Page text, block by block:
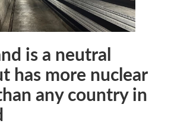
is a neutral
has more nuclear
any country in